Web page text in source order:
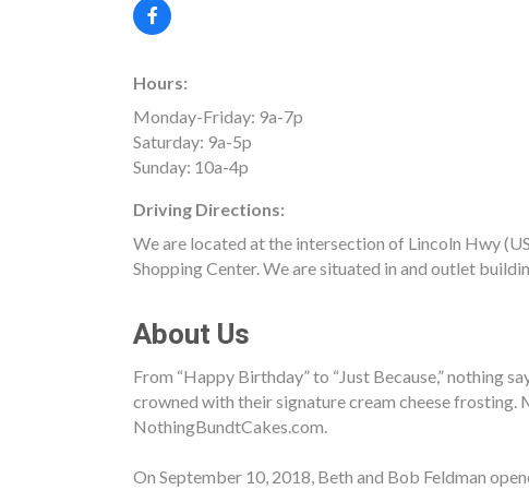
Hours:
Monday-Friday: 9a-7p
Saturday: 9a-5p
Sunday: 10a-4p
Driving Directions:
We are located at the intersection of Lincoln Hwy
Shopping Center. We are situated in and outlet
About Us
From “Happy Birthday” to “Just Because,” nothing
crowned with their signature cream cheese frosting.
NothingBundtCakes.com.
On September 10, 2018, Beth and Bob Feldman